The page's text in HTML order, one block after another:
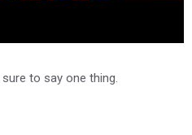
to say one thing.